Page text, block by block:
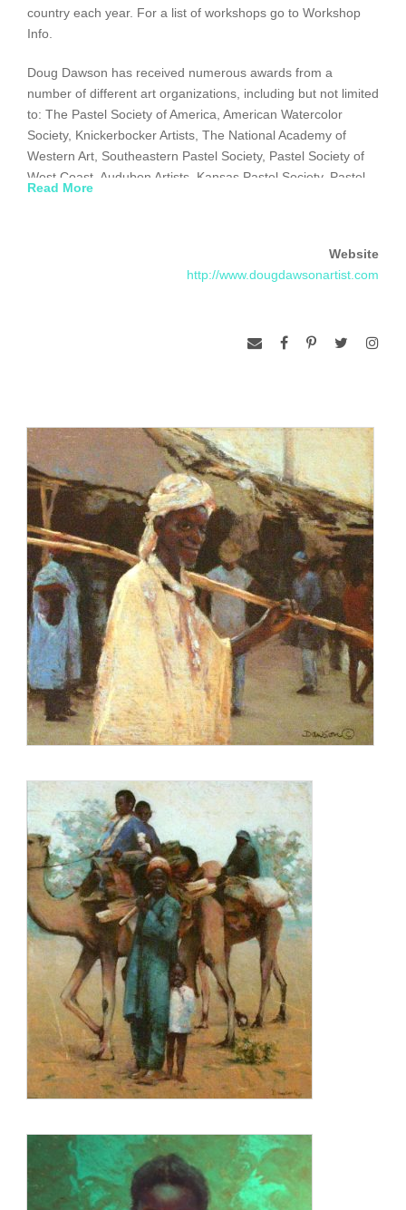
country each year. For a list of workshops go to Workshop
Info.
Doug Dawson has received numerous awards from a
number of different art organizations, including but not limited
to: The Pastel Society of America, American Watercolor
Society, Knickerbocker Artists, The National Academy of
Western Art, Southeastern Pastel Society, Pastel Society of
West Coast, Audubon Artists, Kansas Pastel Society, Pastel
(NY, NY) in 1985 and awarded the title of Master Circle by
the International Association of Pastel Societies in 2005
Doug Dawson is represented by the Ventana Gallery in Santa
Gallery in Omaha, Nebraska.
http://www.dougdawsonartist.com/
Read More
Website
http://www.dougdawsonartist.com